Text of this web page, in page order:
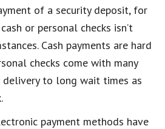
of a security deposit, for
or personal checks isn’t
Cash payments are hard
checks come with many
to long wait times as
payment methods have